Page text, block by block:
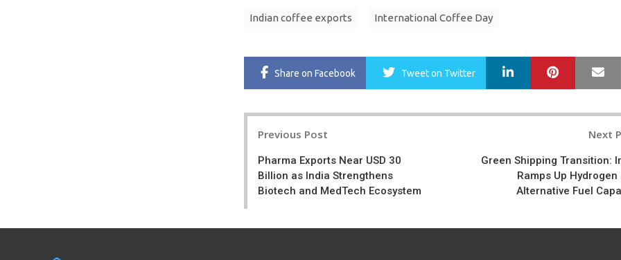
Indian coffee exports International Coffee Day
Share on Facebook Tweeton Twitter LinkedIn Pinterest
Previous Post
Pharma Exports Near USD 30
Billion as India Strengthens
Biotech and MedTech Ecosystem
Next
Green Shipping Transition:
Ramps Up Hydrogen
Alternative Fuel